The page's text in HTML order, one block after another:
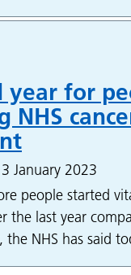
year for
NHS
January 2023
people started
the last year
NHS has said